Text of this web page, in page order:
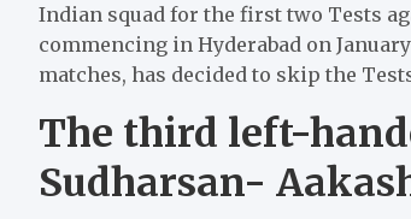
Indian squad for the first two Tests
commencing in Hyderabad on
matches, has decided to skip the
The third left-
Sudharsan-